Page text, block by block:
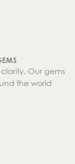
Our gems
the world